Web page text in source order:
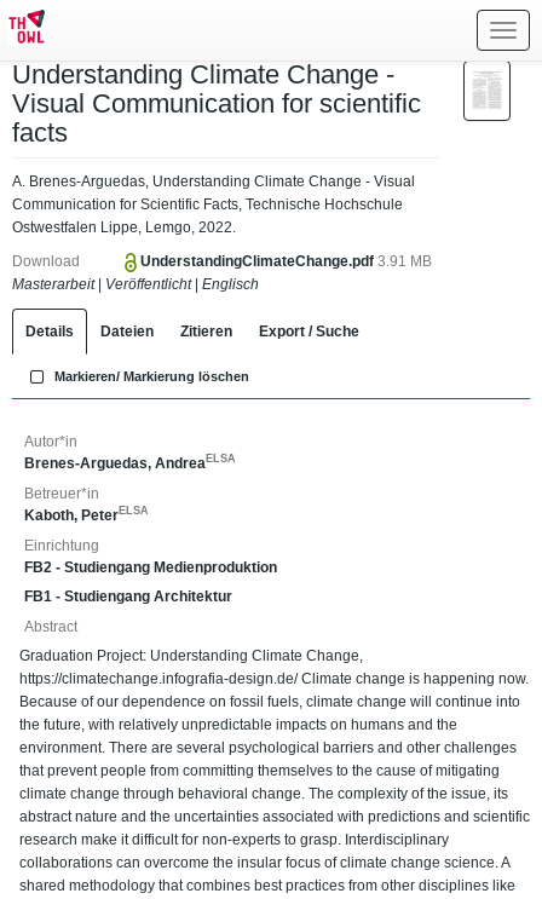
Understanding Climate Change -
Visual Communication for scientific
facts
A. Brenes-Arguedas, Understanding Climate Change - Visual
Communication for Scientific Facts, Technische Hochschule
Ostwestfalen Lippe, Lemgo, 2022.
Download UnderstandingClimateChange.pdf3.91 MB
Masterarbeit| Veröffentlicht| Englisch
Details Dateien Zitieren Export / Suche
Markieren/ Markierung löschen
Autor*in
Brenes-Arguedas, Andrea ELSA
Betreuer*in
Kaboth, Peter ELSA
Einrichtung
FB2 - Studiengang Medienproduktion
FB1 - Studiengang Architektur
Abstract
Graduation Project: Understanding Climate Change,
https://climatechange.infografia-design.de/ Climate change is happening now.
Because of our dependence on fossil fuels, climate change will continue into
the future, with relatively unpredictable impacts on humans and the
environment. There are several psychological barriers and other challenges
that prevent people from committing themselves to the cause of mitigating
climate change through behavioral change. The complexity of the issue, its
abstract nature and the uncertainties associated with predictions and scientific
research make it difficult for non-experts to grasp. Interdisciplinary
collaborations can overcome the insular focus of climate change science. A
shared methodology that combines best practices from other disciplines like